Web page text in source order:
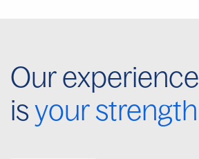
Our experience
isyour strength